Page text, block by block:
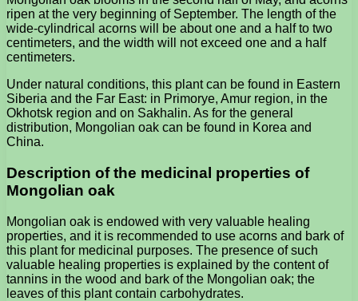
ripen at the very beginning of September. The length of the
wide-cylindrical acorns will be about one and a half to two
centimeters, and the width will not exceed one and a half
centimeters.
Under natural conditions, this plant can be found in Eastern
Siberia and the Far East: in Primorye, Amur region, in the
Okhotsk region and on Sakhalin. As for the general
distribution, Mongolian oak can be found in Korea and
China.
Description of the medicinal properties of
Mongolian oak
Mongolian oak is endowed with very valuable healing
properties, and it is recommended to use acorns and bark of
this plant for medicinal purposes. The presence of such
valuable healing properties is explained by the content of
tannins in the wood and bark of the Mongolian oak; the
leaves of this plant contain carbohydrates.